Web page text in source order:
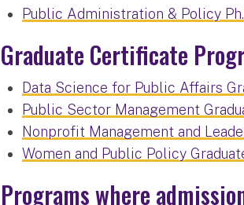
Public Administration & Policy
Graduate Certificate
Data Science for Public Affairs
Public Sector Management
Nonprofit Management and
Women and Public Policy
Programs where